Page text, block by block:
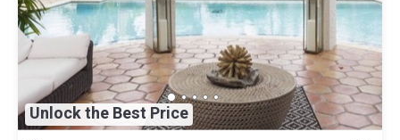
Unlock the Best Price